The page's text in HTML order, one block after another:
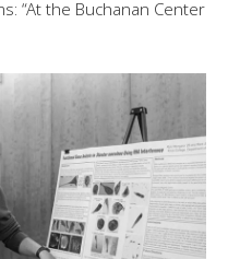
“At the Buchanan Center